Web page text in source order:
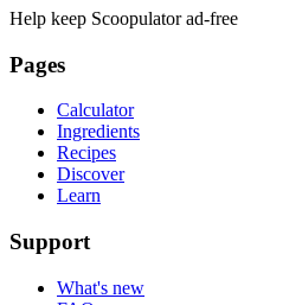
Help keep Scoopulator ad-free
Pages
Calculator
Ingredients
Recipes
Discover
Learn
Support
What's new